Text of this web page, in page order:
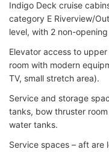
Indigo Deck cruise
category E Riverview/
level, with 2 non-
Elevator access to
room with modern
TV, small stretch area).
Service and storage
tanks, bow thruster
water tanks.
Service spaces – aft are